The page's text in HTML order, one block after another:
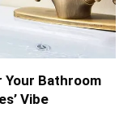
Your Bathroom
Vibe